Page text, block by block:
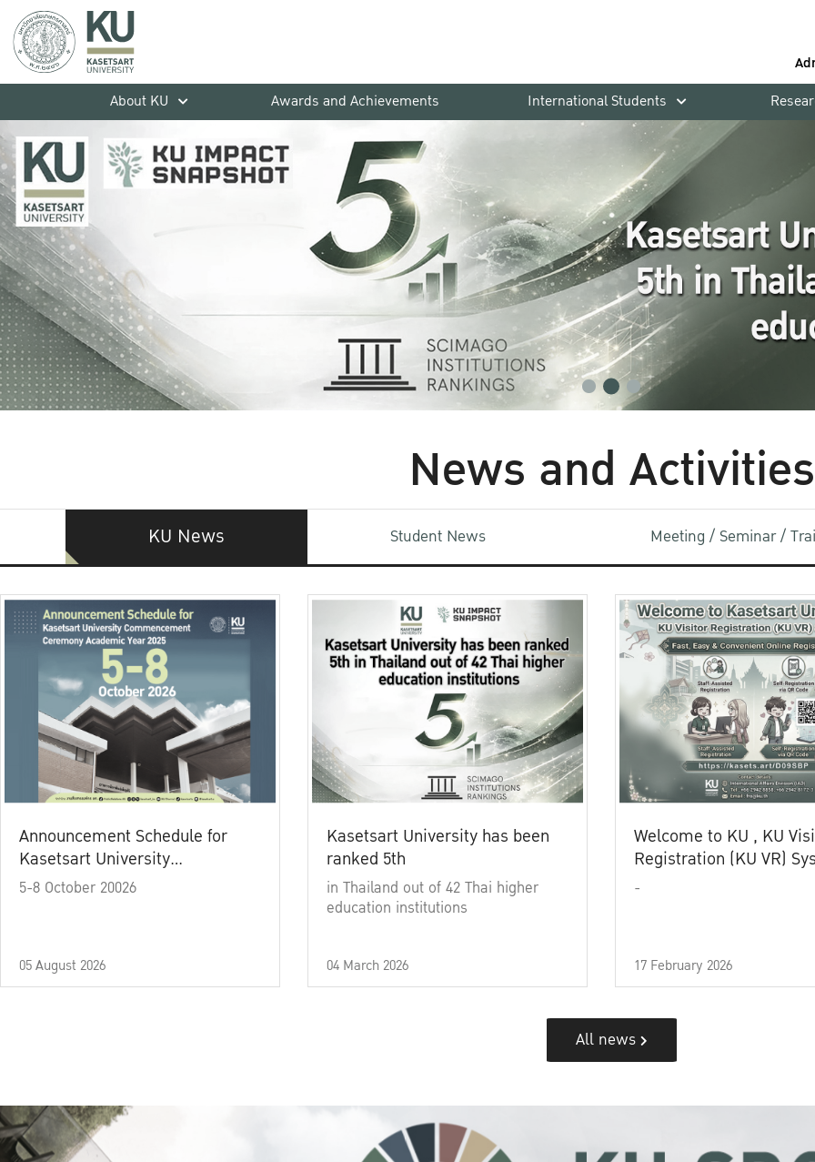
About KU
Awards and Achievements International Students
News and Activities
KU News Student News Meeting / Seminar /
Announcement Schedule for
Kasetsart University
Commencement Ceremony
5-8 October 20026
05 August 2026
Kasetsart University has been
ranked 5th
in Thailand out of 42 Thai higher
education institutions
04 March 2026
Welcome to KU , KU
Registration (KU VR)
-
17 February 2026
All news